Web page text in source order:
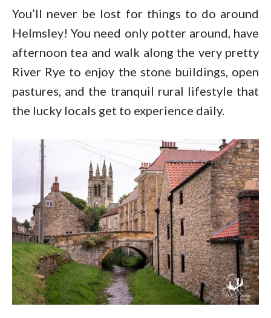
You’ll never be lost for things to do around
Helmsley! You need only potter around, have
afternoon tea and walk along the very pretty
River Rye to enjoy the stone buildings, open
pastures, and the tranquil rural lifestyle that
the lucky locals get to experience daily.